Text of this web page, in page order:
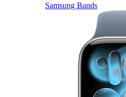
Samsung Bands